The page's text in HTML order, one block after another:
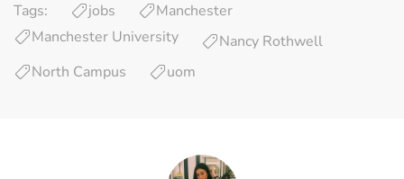
Tags: jobs
Manchester
Manchester University
Nancy Rothwell
North Campus
uom